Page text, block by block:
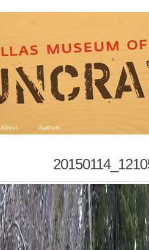
About Authors